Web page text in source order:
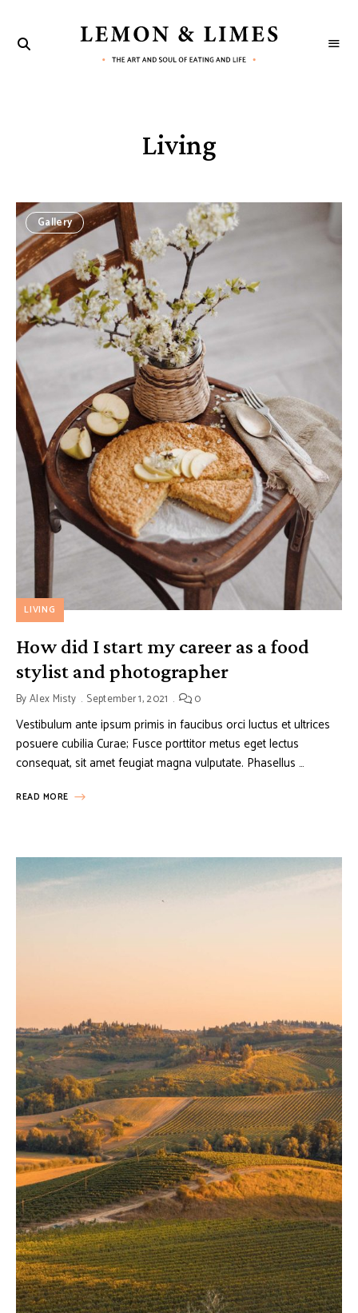
Living
Gallery
LIVING
How did I start my career as a food
stylist and photographer
ByAlex Misty September 1, 2021 0
Vestibulum ante ipsum primis in faucibus orci luctus et ultrices
posuere cubilia Curae; Fusce porttitor metus eget lectus
consequat, sit amet feugiat magna vulputate. Phasellus …
READ MORE